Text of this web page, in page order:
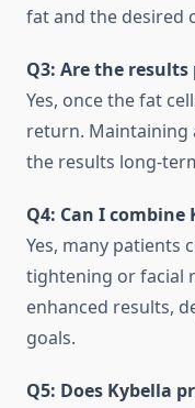
fat and the desired
Q3: Are the
Yes, once the fat
return. Maintaining
the results long-
Q4: Can I
Yes, many patients
tightening or facial
enhanced results,
goals.
Q5: Does Kybella